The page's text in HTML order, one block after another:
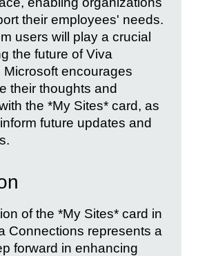
their employees' needs.
users will play a crucial
the future of Viva
Microsoft encourages
their thoughts and
the *My Sites* card, as
future updates and
of the *My Sites* card in
Connections represents a
forward in enhancing